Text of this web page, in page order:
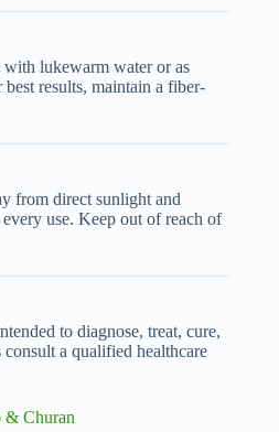
with lukewarm water or as
results, maintain a fiber-
from direct sunlight and
use. Keep out of reach of
to diagnose, treat, cure,
a qualified healthcare
& Churan